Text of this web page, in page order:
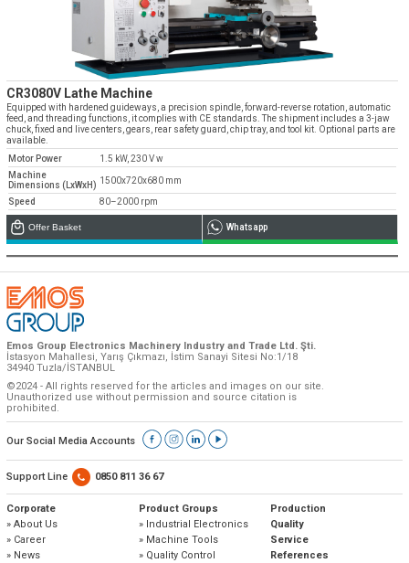
CR3080V Lathe Machine
Equipped with hardened guideways, a precision spindle, forward-reverse rotation, automatic
feed, and threading functions, it complies with CE standards. The shipment includes a 3-jaw
chuck, fixed and live centers, gears, rear safety guard, chip tray, and tool kit. Optional parts are
available.
Motor Power
1.5 kW, 230 V w
Machine
Dimensions (LxWxH) 1500x720x680 mm
Speed 80–2000 rpm
Offer Basket Whatsapp
Emos Group Electronics Machinery Industry and Trade Ltd. Şti.
İstasyon Mahallesi, Yarış Çıkmazı, İstim Sanayi Sitesi No:1/18
34940 Tuzla/İSTANBUL
©2024 - All rights reserved for the articles and images on our site.
Unauthorized use without permission and source citation is
prohibited.
Our Social Media Accounts
Support Line 0850 811 36 67
Corporate
» About Us
» Career
» News
Product Groups
» Industrial Electronics
» Machine Tools
» Quality Control
Production
Quality
Service
References